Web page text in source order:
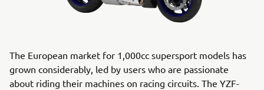
The European market for 1,000cc supersport models has
grown considerably, led by users who are passionate
about riding their machines on racing circuits. The YZF-